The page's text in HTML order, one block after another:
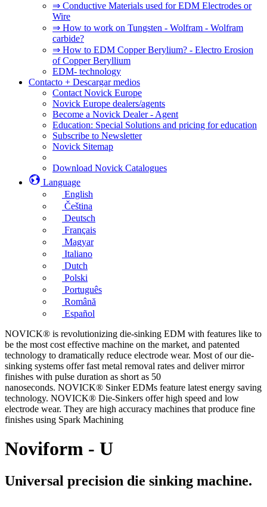
⇒ Conductive Materials used for EDM Electrodes or
Wire
⇒ How to work on Tungsten - Wolfram - Wolfram
carbide?
⇒ How to EDM Copper Berylium? - Electro Erosion
of Copper Beryllium
EDM- technology
Contacto + Descargar medios
Contact Novick Europe
Novick Europe dealers/agents
Become a Novick Dealer - Agent
Education: Special Solutions and pricing for education
Subscribe to Newsletter
Novick Sitemap
Download Novick Catalogues
Language
English
Čeština
Deutsch
Français
Magyar
Italiano
Dutch
Polski
Português
Română
Español
NOVICK® is revolutionizing die-sinking EDM with features like to
be the most cost effective machine on the market, and patented
technology to dramatically reduce electrode wear. Most of our die-
sinking systems offer fast metal removal rates and deliver mirror
finishes with pulse duration as short as 50
nanoseconds. NOVICK® Sinker EDMs feature latest energy saving
technology. NOVICK® Die-Sinkers offer high speed and low
electrode wear. They are high accuracy machines that produce fine
finishes using Spark Machining
Noviform - U
Universal precision die sinking machine.